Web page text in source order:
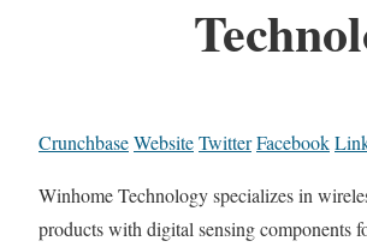
CrunchbaseWebsiteTwitterFacebook
Winhome Technology specializes in
products with digital sensing components